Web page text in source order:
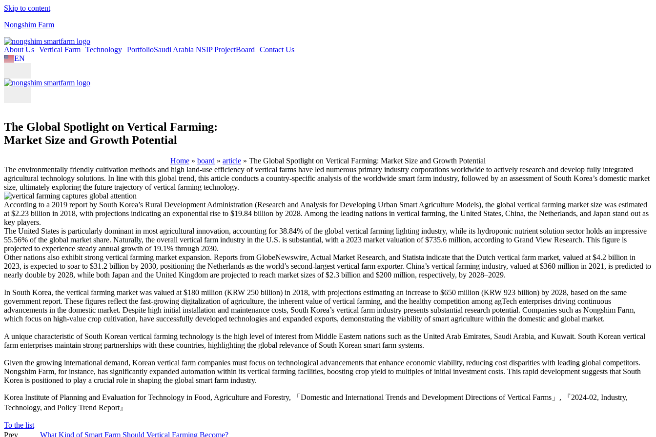
Skip to content
Nongshim Farm
About Us Vertical Farm Technology PortfolioSaudi Arabia NSIP ProjectBoard
Contact Us
EN
KO
The Global Spotlight on Vertical Farming:
Market Size and Growth Potential
Home » board » article » The Global Spotlight on Vertical Farming: Market Size and Growth Potential
The environmentally friendly cultivation methods and high land-use efficiency of vertical farms have led numerous primary industry corporations worldwide to actively research and develop fully integrated
agricultural technology solutions. In line with this global trend, this article conducts a country-specific analysis of the worldwide smart farm industry, followed by an assessment of South Korea’s domestic market
size, ultimately exploring the future trajectory of vertical farming technology.
According to a 2019 report by South Korea’s Rural Development Administration (Research and Analysis for Developing Urban Smart Agriculture Models), the global vertical farming market size was estimated
at $2.23 billion in 2018, with projections indicating an exponential rise to $19.84 billion by 2028. Among the leading nations in vertical farming, the United States, China, the Netherlands, and Japan stand out as
key players.
The United States is particularly dominant in most agricultural innovation, accounting for 38.84% of the global vertical farming lighting industry, while its hydroponic nutrient solution sector holds an impressive
55.56% of the global market share. Naturally, the overall vertical farm industry in the U.S. is substantial, with a 2023 market valuation of $735.6 million, according to Grand View Research. This figure is
projected to experience steady annual growth of 19.1% through 2030.
Other nations also exhibit strong vertical farming market expansion. Reports from GlobeNewswire, Actual Market Research, and Statista indicate that the Dutch vertical farm market, valued at $4.2 billion in
2023, is expected to soar to $31.2 billion by 2030, positioning the Netherlands as the world’s second-largest vertical farm exporter. China’s vertical farming industry, valued at $360 million in 2021, is predicted to
nearly double by 2028, while both Japan and the United Kingdom are projected to reach market sizes of $2.3 billion and $200 million, respectively, by 2028–2029.
In South Korea, the vertical farming market was valued at $180 million (KRW 250 billion) in 2018, with projections estimating an increase to $650 million (KRW 923 billion) by 2028, based on the same
government report. These figures reflect the fast-growing digitalization of agriculture, the inherent value of vertical farming, and the healthy competition among agTech enterprises driving continuous
advancements in the domestic market. Despite high initial installation and maintenance costs, South Korea’s vertical farm industry presents substantial research potential. Companies such as Nongshim Farm,
which focus on high-value crop cultivation, have successfully developed technologies and expanded exports, demonstrating the viability of smart agriculture within the domestic and global market.
A unique characteristic of South Korean vertical farming technology is the high level of interest from Middle Eastern nations such as the United Arab Emirates, Saudi Arabia, and Kuwait. South Korean vertical
farm enterprises maintain strong partnerships with these countries, highlighting the global relevance of South Korean smart farm systems.
Given the growing international demand, Korean vertical farm companies must focus on technological advancements that enhance economic viability, reducing cost disparities with leading global competitors.
Nongshim Farm, for instance, has significantly expanded automation within its vertical farming facilities, boosting crop yield to multiples of initial investment costs. This rapid development suggests that South
Korea is positioned to play a crucial role in shaping the global smart farm industry.
Korea Institute of Planning and Evaluation for Technology in Food, Agriculture and Forestry, 「Domestic and International Trends and Development Directions of Vertical Farms」, 『2024-02, Industry,
Technology, and Policy Trend Report』
To the list
Prev
What Kind of Smart Farm Should Vertical Farming Become?